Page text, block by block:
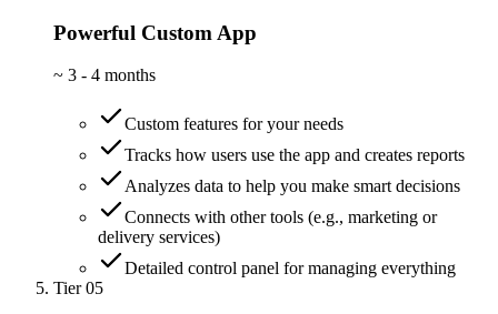
Powerful Custom App
~ 3 - 4 months
Custom features for your needs
Tracks how users use the app and creates reports
Analyzes data to help you make smart decisions
Connects with other tools (e.g., marketing or
delivery services)
Detailed control panel for managing everything
Tier 05